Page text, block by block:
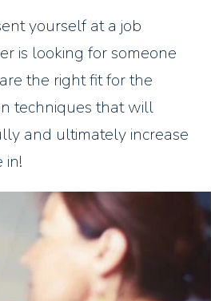
yourself at a job
is looking for someone
the right fit for the
techniques that will
and ultimately increase
in!